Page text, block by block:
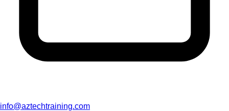
info@aztechtraining.com